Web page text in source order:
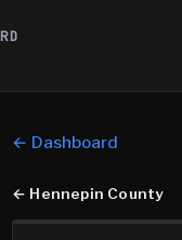
← Dashboard
← Hennepin County